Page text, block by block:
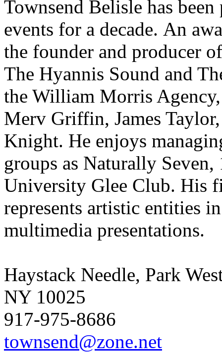
Townsend Belisle has
events for a decade. An
the founder and producer
The Hyannis Sound and
the William Morris
Merv Griffin, James
Knight. He enjoys
groups as Naturally
University Glee Club. His
represents artistic entities
multimedia presentations.
Haystack Needle, Park
NY 10025
917-975-8686
townsend@zone.net